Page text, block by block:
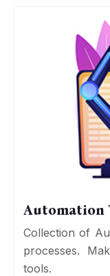
Automation
Collection of
processes.
tools.